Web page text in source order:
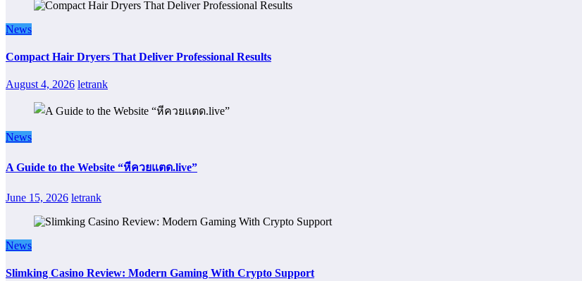
News
Compact Hair Dryers That Deliver Professional Results
August 4, 2026 letrank
News
A Guide to the Website “หีควยแตด.live”
June 15, 2026 letrank
News
Slimking Casino Review: Modern Gaming With Crypto Support